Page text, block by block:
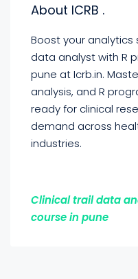
About ICRB .
Boost your analytics
data analyst with R
pune at Icrb.in.
analysis, and R
ready for clinical
demand across
industries.
Clinical trail data
course in pune